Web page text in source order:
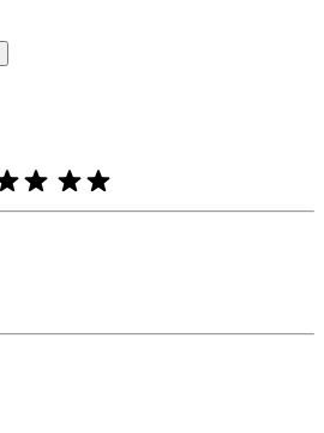
of product and star ratings are useful